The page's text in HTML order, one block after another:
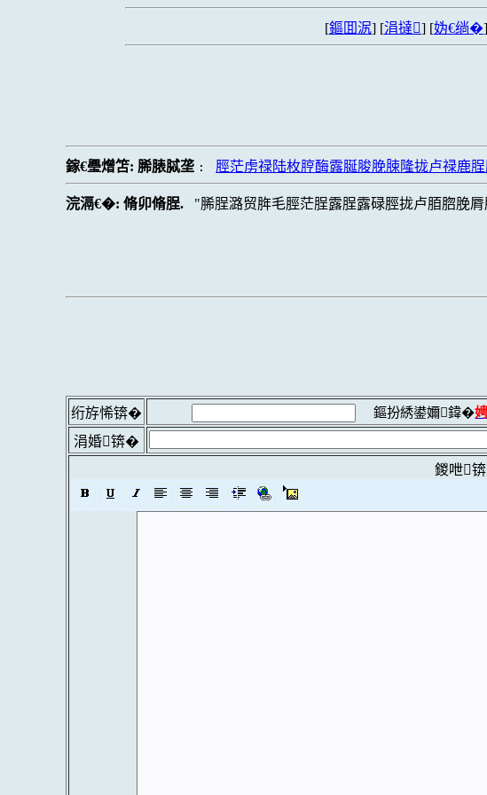
[鏂囬泦] [涓撻] [妫€绱�
鎵€璺熷笘: 脪脿脦垄 : 脛茫虏禄陆枚脝酶露脠脧脕脨隆拢卢禄鹿
浣滆€�:脩卯脩脭. 脪脭潞贸脌毛脛茫脭露脭露碌脛拢卢脜脗脕
绗斿悕锛� 鏂扮綉鍙嬭鍏�
涓婚锛�
鍐呭